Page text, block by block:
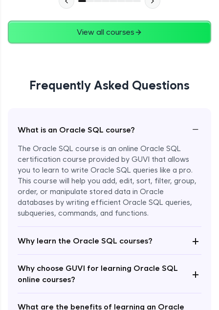
View all courses
Frequently Asked Questions
What is an Oracle SQL course? −
The Oracle SQL course is an online Oracle SQL
certification course provided by GUVI that allows
you to learn to write Oracle SQL queries like a pro.
This course will help you add, edit, sort, filter, group,
order, or manipulate stored data in Oracle
databases by writing efficient Oracle SQL queries,
subqueries, commands, and functions.
Why learn the Oracle SQL courses? +
Why choose GUVI for learning Oracle SQL
online courses?
+
What are the benefits of learning an Oracle